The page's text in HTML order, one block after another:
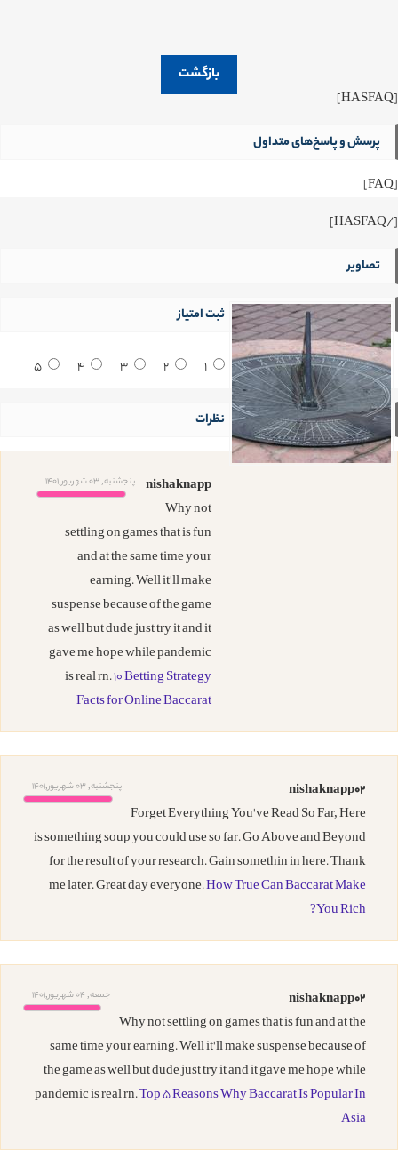
بازگشت
[HASFAQ]
پرسش و پاسخ‌های متداول
[FAQ]
[/HASFAQ]
تصاویر
ثبت امتیاز
1
2
3
4
5
نظرات
پنجشنبه, 03 شهریور,1401
nishaknapp
Why not
settling on games that is fun
and at the same time your
earning. Well it'll make
suspense because of the game
as well but dude just try it and it
gave me hope while pandemic
is real rn.10 Betting Strategy
Facts for Online Baccarat
پنجشنبه, 03 شهریور,1401
nishaknapp02
Forget Everything You've Read So Far, Here
is something soup you could use so far. Go Above and Beyond
for the result of your research. Gain somethin in here. Thank
me later. Great day everyone.How True Can Baccarat Make
You Rich?
جمعه, 04 شهریور,1401
nishaknapp02
Why not settling on games that is fun and at the
same time your earning. Well it'll make suspense because of
the game as well but dude just try it and it gave me hope while
pandemic is real rn.Top 5 Reasons Why Baccarat Is Popular In
Asia